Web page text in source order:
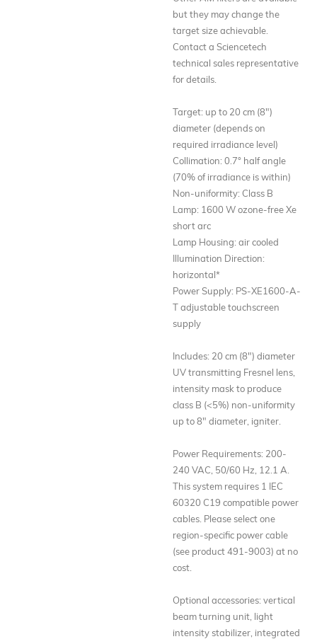
but they may change the
target size achievable.
Contact a Sciencetech
technical sales representative
for details.
Target: up to 20 cm (8")
diameter (depends on
required irradiance level)
Collimation: 0.7° half angle
(70% of irradiance is within)
Non-uniformity: Class B
Lamp: 1600 W ozone-free Xe
short arc
Lamp Housing: air cooled
Illumination Direction:
horizontal*
Power Supply: PS-XE1600-A-
T adjustable touchscreen
supply
Includes: 20 cm (8") diameter
UV transmitting Fresnel lens,
intensity mask to produce
class B (<5%) non-uniformity
up to 8" diameter, igniter.
Power Requirements: 200-
240 VAC, 50/60 Hz, 12.1 A.
This system requires 1 IEC
60320 C19 compatible power
cables. Please select one
region-specific power cable
(see product 491-9003) at no
cost.
Optional accessories: vertical
beam turning unit, light
intensity stabilizer, integrated